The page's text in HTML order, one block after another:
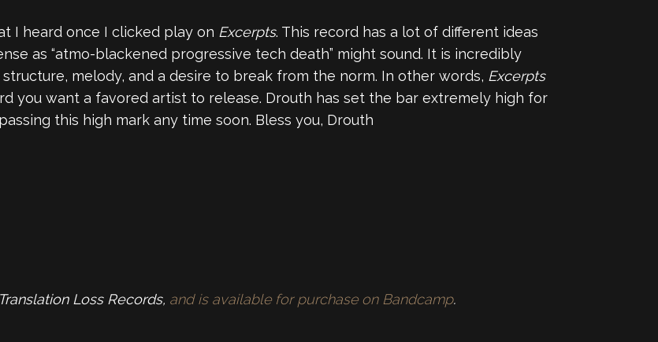
I heard once I clicked play on Excerpts. This record has a lot of different ideas
as “atmo-blackened progressive tech death” might sound. It is incredibly
melody, and a desire to break from the norm. In other words, Excerpts
you want a favored artist to release. Drouth has set the bar extremely high for
this high mark any time soon. Bless you, Drouth
Loss Records, and is available for purchase on Bandcamp.